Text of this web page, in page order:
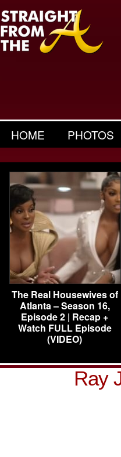
HOME PHOTOS
The Real Housewives of
Atlanta – Season 16,
Episode 2 | Recap +
Watch FULL Episode
(VIDEO)
Ray